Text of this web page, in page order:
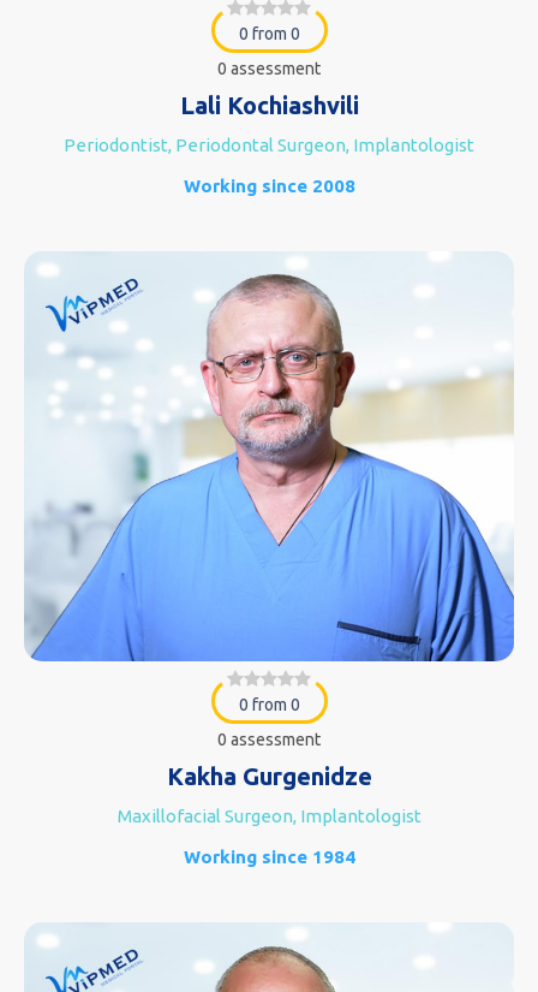
0 from 0
0 assessment
Lali Kochiashvili
Periodontist, Periodontal Surgeon, Implantologist
Working since 2008
0 from 0
0 assessment
Kakha Gurgenidze
Maxillofacial Surgeon, Implantologist
Working since 1984